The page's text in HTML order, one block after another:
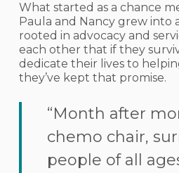
What started as a chance
Paula and Nancy grew into
rooted in advocacy and
each other that if they
dedicate their lives to
they’ve kept that promise.
“Month after
chemo chair,
people of all